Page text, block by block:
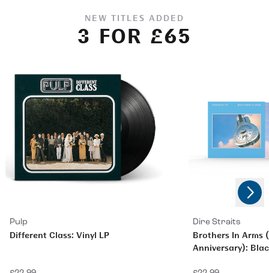
NEW TITLES ADDED
3 FOR £65
Pulp
Different Class: Vinyl LP
Dire Straits
Brothers In Arms
Anniversary):
Previous
Next